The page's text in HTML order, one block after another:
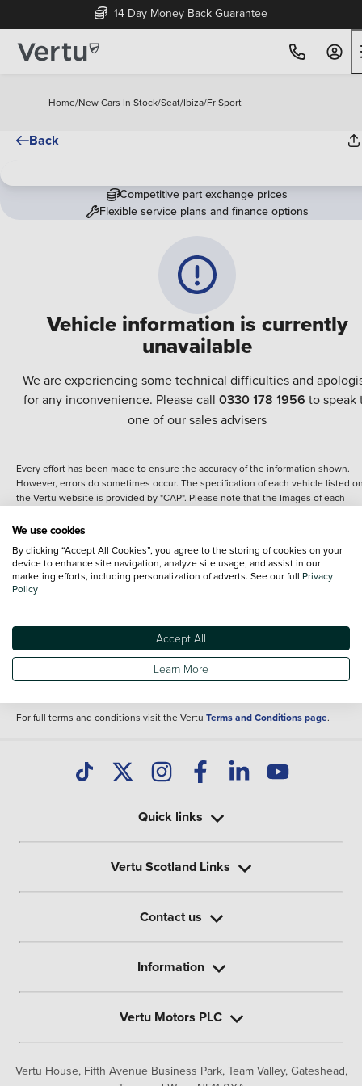
14 Day Money Back Guarantee
Home/New Cars In Stock/Seat/Ibiza/Fr Sport
Back
Vehicle information is currently
unavailable
We are experiencing some technical difficulties and
for any inconvenience. Please call 0330 178 1956 to speak
one of our sales advisers
Competitive part exchange prices
Flexible service plans and finance options
Every effort has been made to ensure the accuracy of the information shown.
However, errors do sometimes occur. The specification of each vehicle listed
the Vertu website is provided by "CAP". Please note that the Images of each
details of the vehicle you are looking at and are purely used for illustrative
content nor any representation as to its accuracy. We do not charge a fee for
introduction to a finance provider; however we may or may not receive a
commission.
Specifications and features do change and the information is given only as a
It may contain errors or omissions. The actual specification of a vehicle at the
of purchase may differ from that listed above and any important feature should
clarified as part of your purchase. The information above does not constitute an
For full terms and conditions visit the Vertu Terms and Conditions page.
Vertu House, Fifth Avenue Business Park, Team Valley, Gateshead,
Quick links
Vertu Scotland Links
Contact us
Information
Vertu Motors PLC
We use cookies
By clicking “Accept All Cookies”, you agree to the storing of cookies on your
device to enhance site navigation, analyze site usage, and assist in our
marketing efforts, including personalization of adverts. See our full Privacy
Policy
Accept All
Learn More